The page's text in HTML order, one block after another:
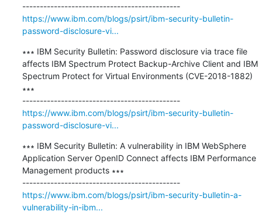
---------------------------------------------
https://www.ibm.com/blogs/psirt/ibm-security-bulletin-
password-disclosure-vi...
∗∗∗ IBM Security Bulletin: Password disclosure via trace file
affects IBM Spectrum Protect Backup-Archive Client and IBM
Spectrum Protect for Virtual Environments (CVE-2018-1882)
∗∗∗
---------------------------------------------
https://www.ibm.com/blogs/psirt/ibm-security-bulletin-
password-disclosure-vi...
∗∗∗ IBM Security Bulletin: A vulnerability in IBM WebSphere
Application Server OpenID Connect affects IBM Performance
Management products ∗∗∗
---------------------------------------------
https://www.ibm.com/blogs/psirt/ibm-security-bulletin-a-
vulnerability-in-ibm...